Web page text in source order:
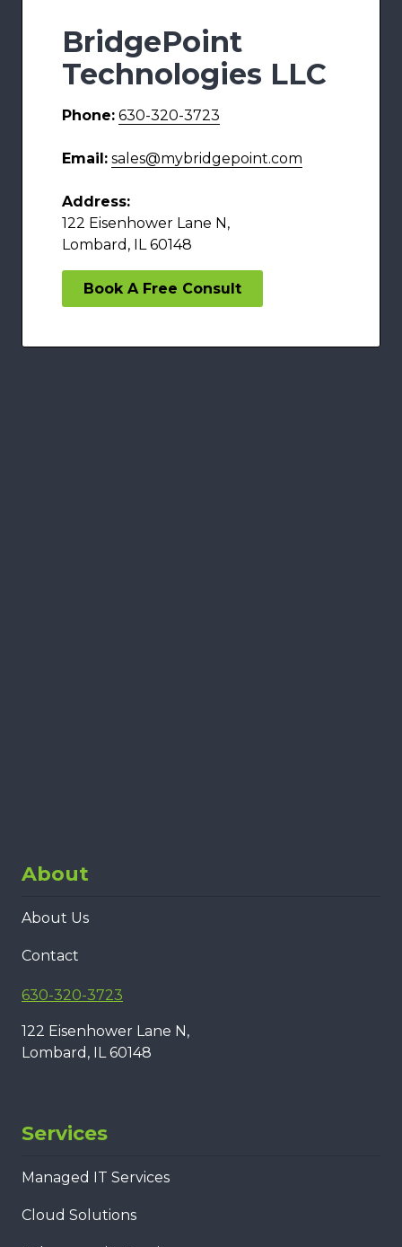
BridgePoint
Technologies LLC
Phone: 630-320-3723
Email: sales@mybridgepoint.com
Address:
122 Eisenhower Lane N,
Lombard, IL 60148
Book A Free Consult
About
About Us
Contact
630-320-3723
122 Eisenhower Lane N,
Lombard, IL 60148
Services
Managed IT Services
Cloud Solutions